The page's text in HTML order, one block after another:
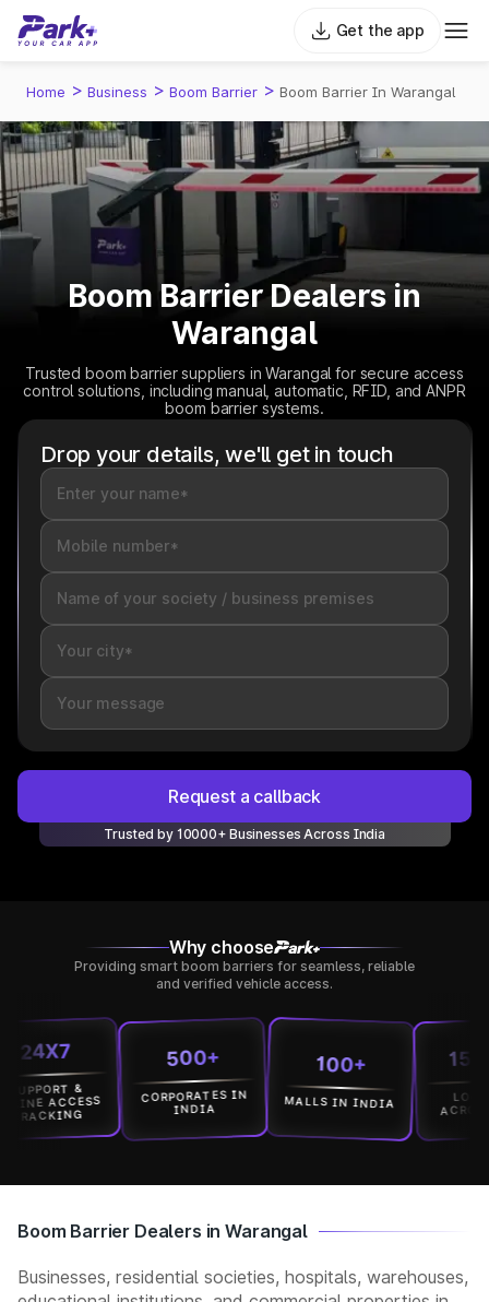
Get the app
Home > Business > Boom Barrier > Boom Barrier In Warangal
Boom Barrier Dealers in
Warangal
Trusted boom barrier suppliers in Warangal for secure access
control solutions, including manual, automatic, RFID, and ANPR
boom barrier systems.
Drop your details, we'll get in touch
Request a callback
Trusted by 10000+ Businesses Across India
Why choose
Providing smart boom barriers for seamless, reliable
and verified vehicle access.
&
ACCESS
500+
CORPORATES IN
INDIA
100+
MALLS IN INDIA
15000+
LOCATION
ACROSS
Boom Barrier Dealers in Warangal
Businesses, residential societies, hospitals, warehouses,